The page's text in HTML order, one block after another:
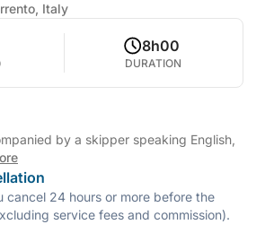
Italy
8h00
DURATION
by a skipper speaking English,
cancel 24 hours or more before the
service fees and commission).